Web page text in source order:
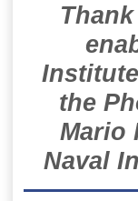
the
Mario
Naval